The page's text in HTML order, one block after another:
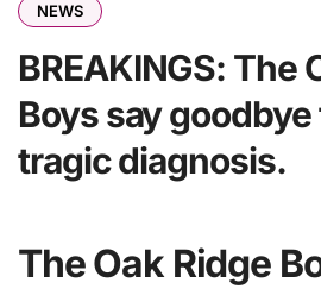
NEWS
BREAKINGS: The
Boys say
tragic diagnosis.
The Oak Ridge